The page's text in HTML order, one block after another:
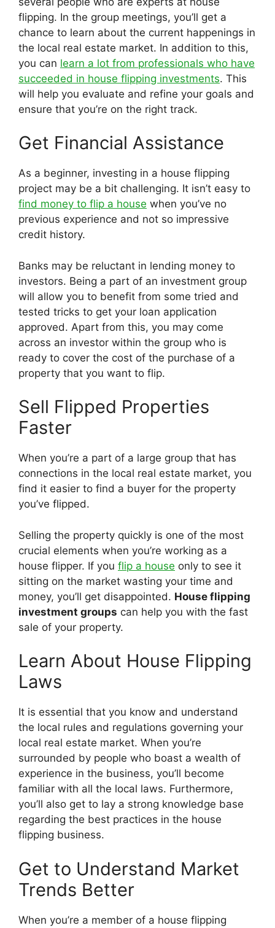
flipping. In the group meetings, you’ll get a
chance to learn about the current happenings in
the local real estate market. In addition to this,
you can learn a lot from professionals who have
succeeded in house flipping investments. This
will help you evaluate and refine your goals and
ensure that you’re on the right track.
Get Financial Assistance
As a beginner, investing in a house flipping
project may be a bit challenging. It isn’t easy to
find money to flip a house when you’ve no
previous experience and not so impressive
credit history.
Banks may be reluctant in lending money to
investors. Being a part of an investment group
will allow you to benefit from some tried and
tested tricks to get your loan application
approved. Apart from this, you may come
across an investor within the group who is
ready to cover the cost of the purchase of a
property that you want to flip.
Sell Flipped Properties
Faster
When you’re a part of a large group that has
connections in the local real estate market, you
find it easier to find a buyer for the property
you’ve flipped.
Selling the property quickly is one of the most
crucial elements when you’re working as a
house flipper. If you flip a house only to see it
sitting on the market wasting your time and
money, you’ll get disappointed. House flipping
investment groups can help you with the fast
sale of your property.
Learn About House Flipping
Laws
It is essential that you know and understand
the local rules and regulations governing your
local real estate market. When you’re
surrounded by people who boast a wealth of
experience in the business, you’ll become
familiar with all the local laws. Furthermore,
you’ll also get to lay a strong knowledge base
regarding the best practices in the house
flipping business.
Get to Understand Market
Trends Better
When you’re a member of a house flipping